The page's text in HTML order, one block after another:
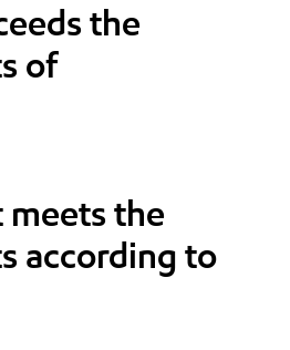
the
of
meets the
according to